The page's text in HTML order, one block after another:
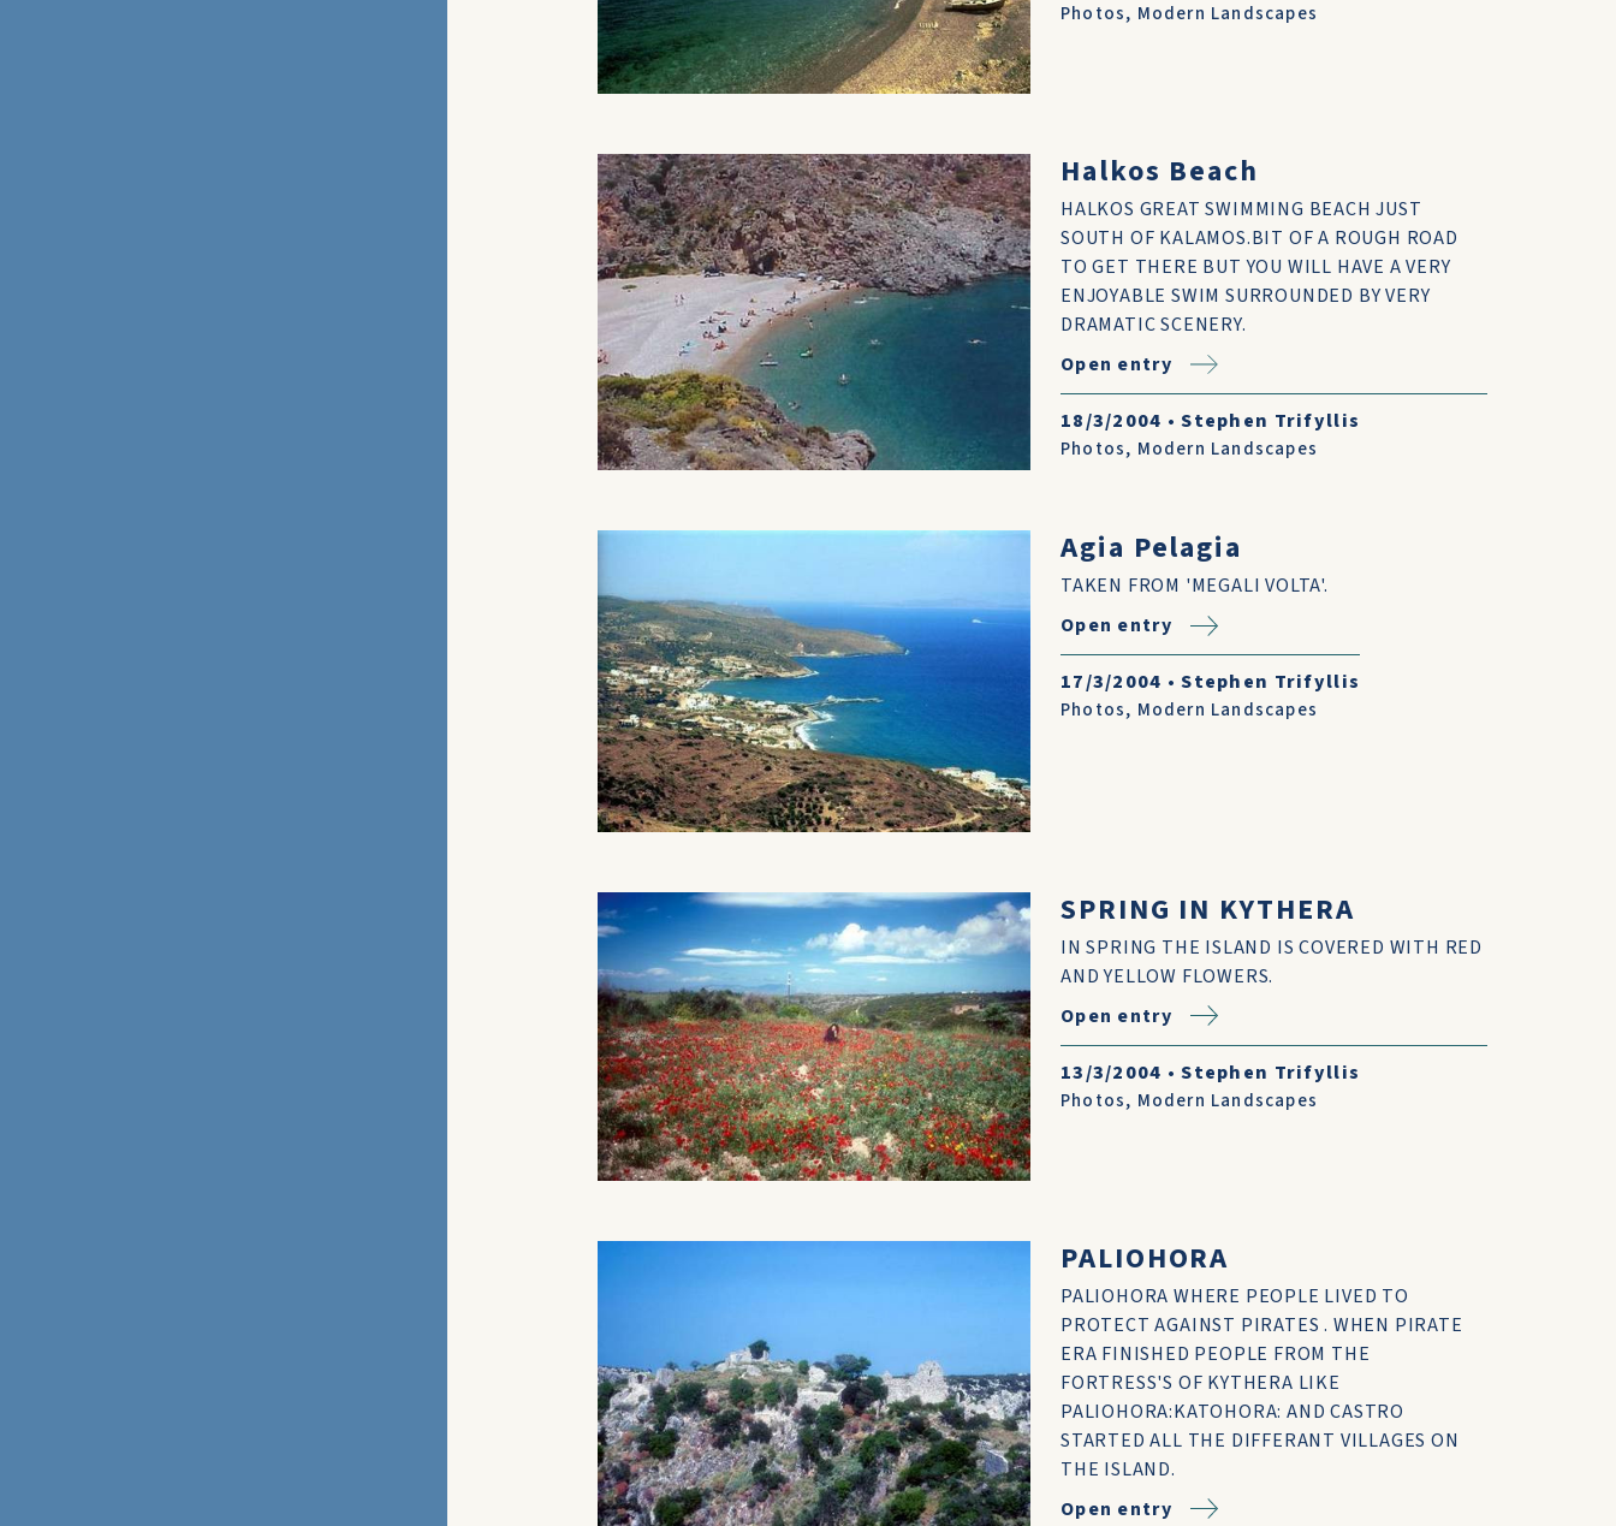
Photos, Modern Landscapes
Halkos Beach
HALKOS GREAT SWIMMING BEACH JUST
SOUTH OF KALAMOS.BIT OF A ROUGH ROAD
TO GET THERE BUT YOU WILL HAVE A VERY
ENJOYABLE SWIM SURROUNDED BY VERY
DRAMATIC SCENERY.
Open entry
18/3/2004 •Stephen Trifyllis
Photos, Modern Landscapes
Agia Pelagia
TAKEN FROM 'MEGALI VOLTA'.
Open entry
17/3/2004 •Stephen Trifyllis
Photos, Modern Landscapes
SPRING IN KYTHERA
IN SPRING THE ISLAND IS COVERED WITH RED
AND YELLOW FLOWERS.
Open entry
13/3/2004 •Stephen Trifyllis
Photos, Modern Landscapes
PALIOHORA
PALIOHORA WHERE PEOPLE LIVED TO
PROTECT AGAINST PIRATES . WHEN PIRATE
ERA FINISHED PEOPLE FROM THE
FORTRESS'S OF KYTHERA LIKE
PALIOHORA:KATOHORA: AND CASTRO
STARTED ALL THE DIFFERANT VILLAGES ON
THE ISLAND.
Open entry